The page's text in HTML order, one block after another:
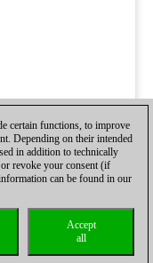
certain functions, to improve
Depending on their intended
in addition to technically
revoke your consent (if
can be found in our
Accept
all